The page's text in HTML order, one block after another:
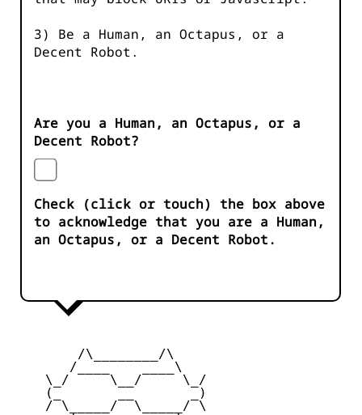
3) Be a Human, an Octapus, or a
Decent Robot.
Are you a Human, an Octapus, or a
Decent Robot?
Check (click or touch) the box above
to acknowledge that you are a Human,
an Octapus, or a Decent Robot.
        /\________/\
       /____    ____\
    \_/     \__/     \_/
    (_       __       _)
    / \_____/  \_____/ \